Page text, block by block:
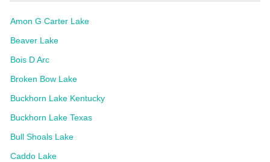
Amon G Carter Lake
Beaver Lake
Bois D Arc
Broken Bow Lake
Buckhorn Lake Kentucky
Buckhorn Lake Texas
Bull Shoals Lake
Caddo Lake